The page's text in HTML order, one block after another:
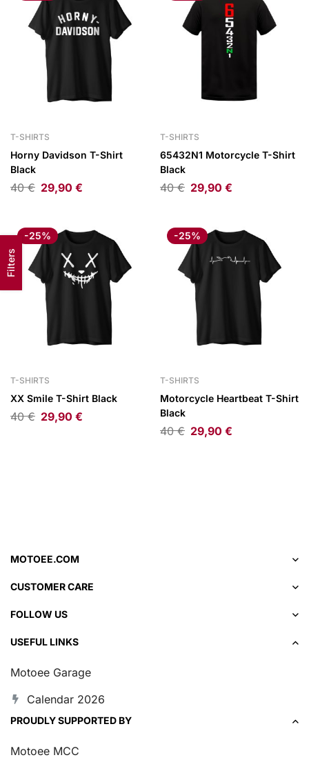
Filters
T-SHIRTS
Horny Davidson T-Shirt
Black
40€ 29,90 €
T-SHIRTS
65432N1 Motorcycle T-Shirt
Black
40€ 29,90 €
-25%
T-SHIRTS
XX Smile T-Shirt Black
40€ 29,90 €
-25%
T-SHIRTS
Motorcycle Heartbeat T-Shirt
Black
40€ 29,90 €
MOTOEE.COM
CUSTOMER CARE
FOLLOW US
USEFUL LINKS
Motoee Garage
Calendar 2026
PROUDLY SUPPORTED BY
Motoee MCC